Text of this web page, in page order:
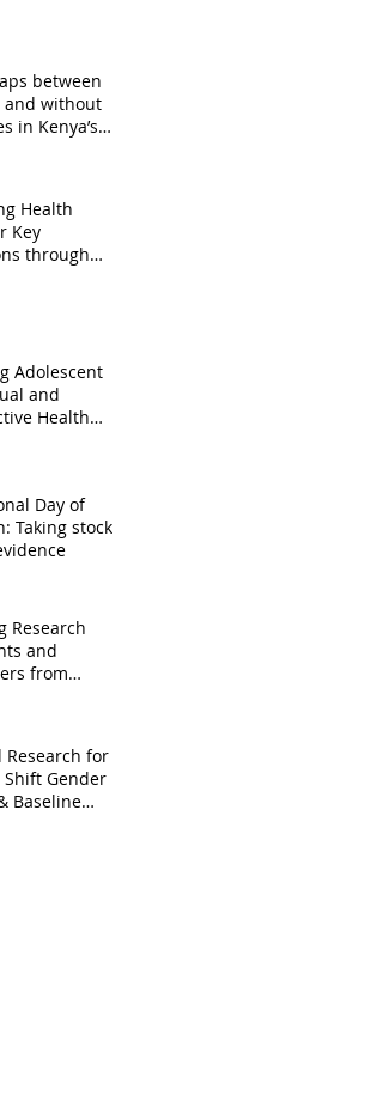
between
without
in Kenya’s
Health
Key
through
Adolescent
and
Health
Day of
Taking stock
Research
and
from
Research for
Gender
Baseline